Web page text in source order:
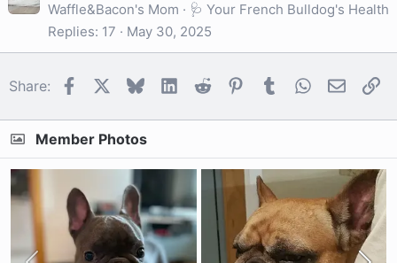
Waffle&Bacon's Mom
🩺 Your French Bulldog's Health
Replies 17 May 30, 2025
Share: FacebookBlueskyLinkedIn
Reddit Pinterest
Tumblr WhatsApp
Email
Member Photos